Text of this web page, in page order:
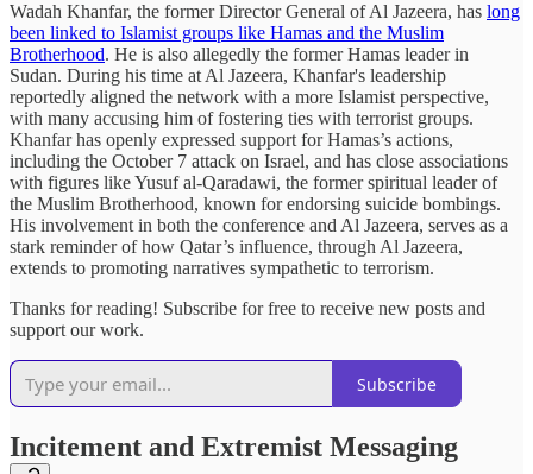
Wadah Khanfar, the former Director General of Al Jazeera, has long
been linked to Islamist groups like Hamas and the Muslim
Brotherhood. He is also allegedly the former Hamas leader in
Sudan. During his time at Al Jazeera, Khanfar's leadership
reportedly aligned the network with a more Islamist perspective,
with many accusing him of fostering ties with terrorist groups.
Khanfar has openly expressed support for Hamas’s actions,
including the October 7 attack on Israel, and has close associations
with figures like Yusuf al-Qaradawi, the former spiritual leader of
the Muslim Brotherhood, known for endorsing suicide bombings.
His involvement in both the conference and Al Jazeera, serves as a
stark reminder of how Qatar’s influence, through Al Jazeera,
extends to promoting narratives sympathetic to terrorism.
Thanks for reading! Subscribe for free to receive new posts and
support our work.
Subscribe
Incitement and Extremist Messaging